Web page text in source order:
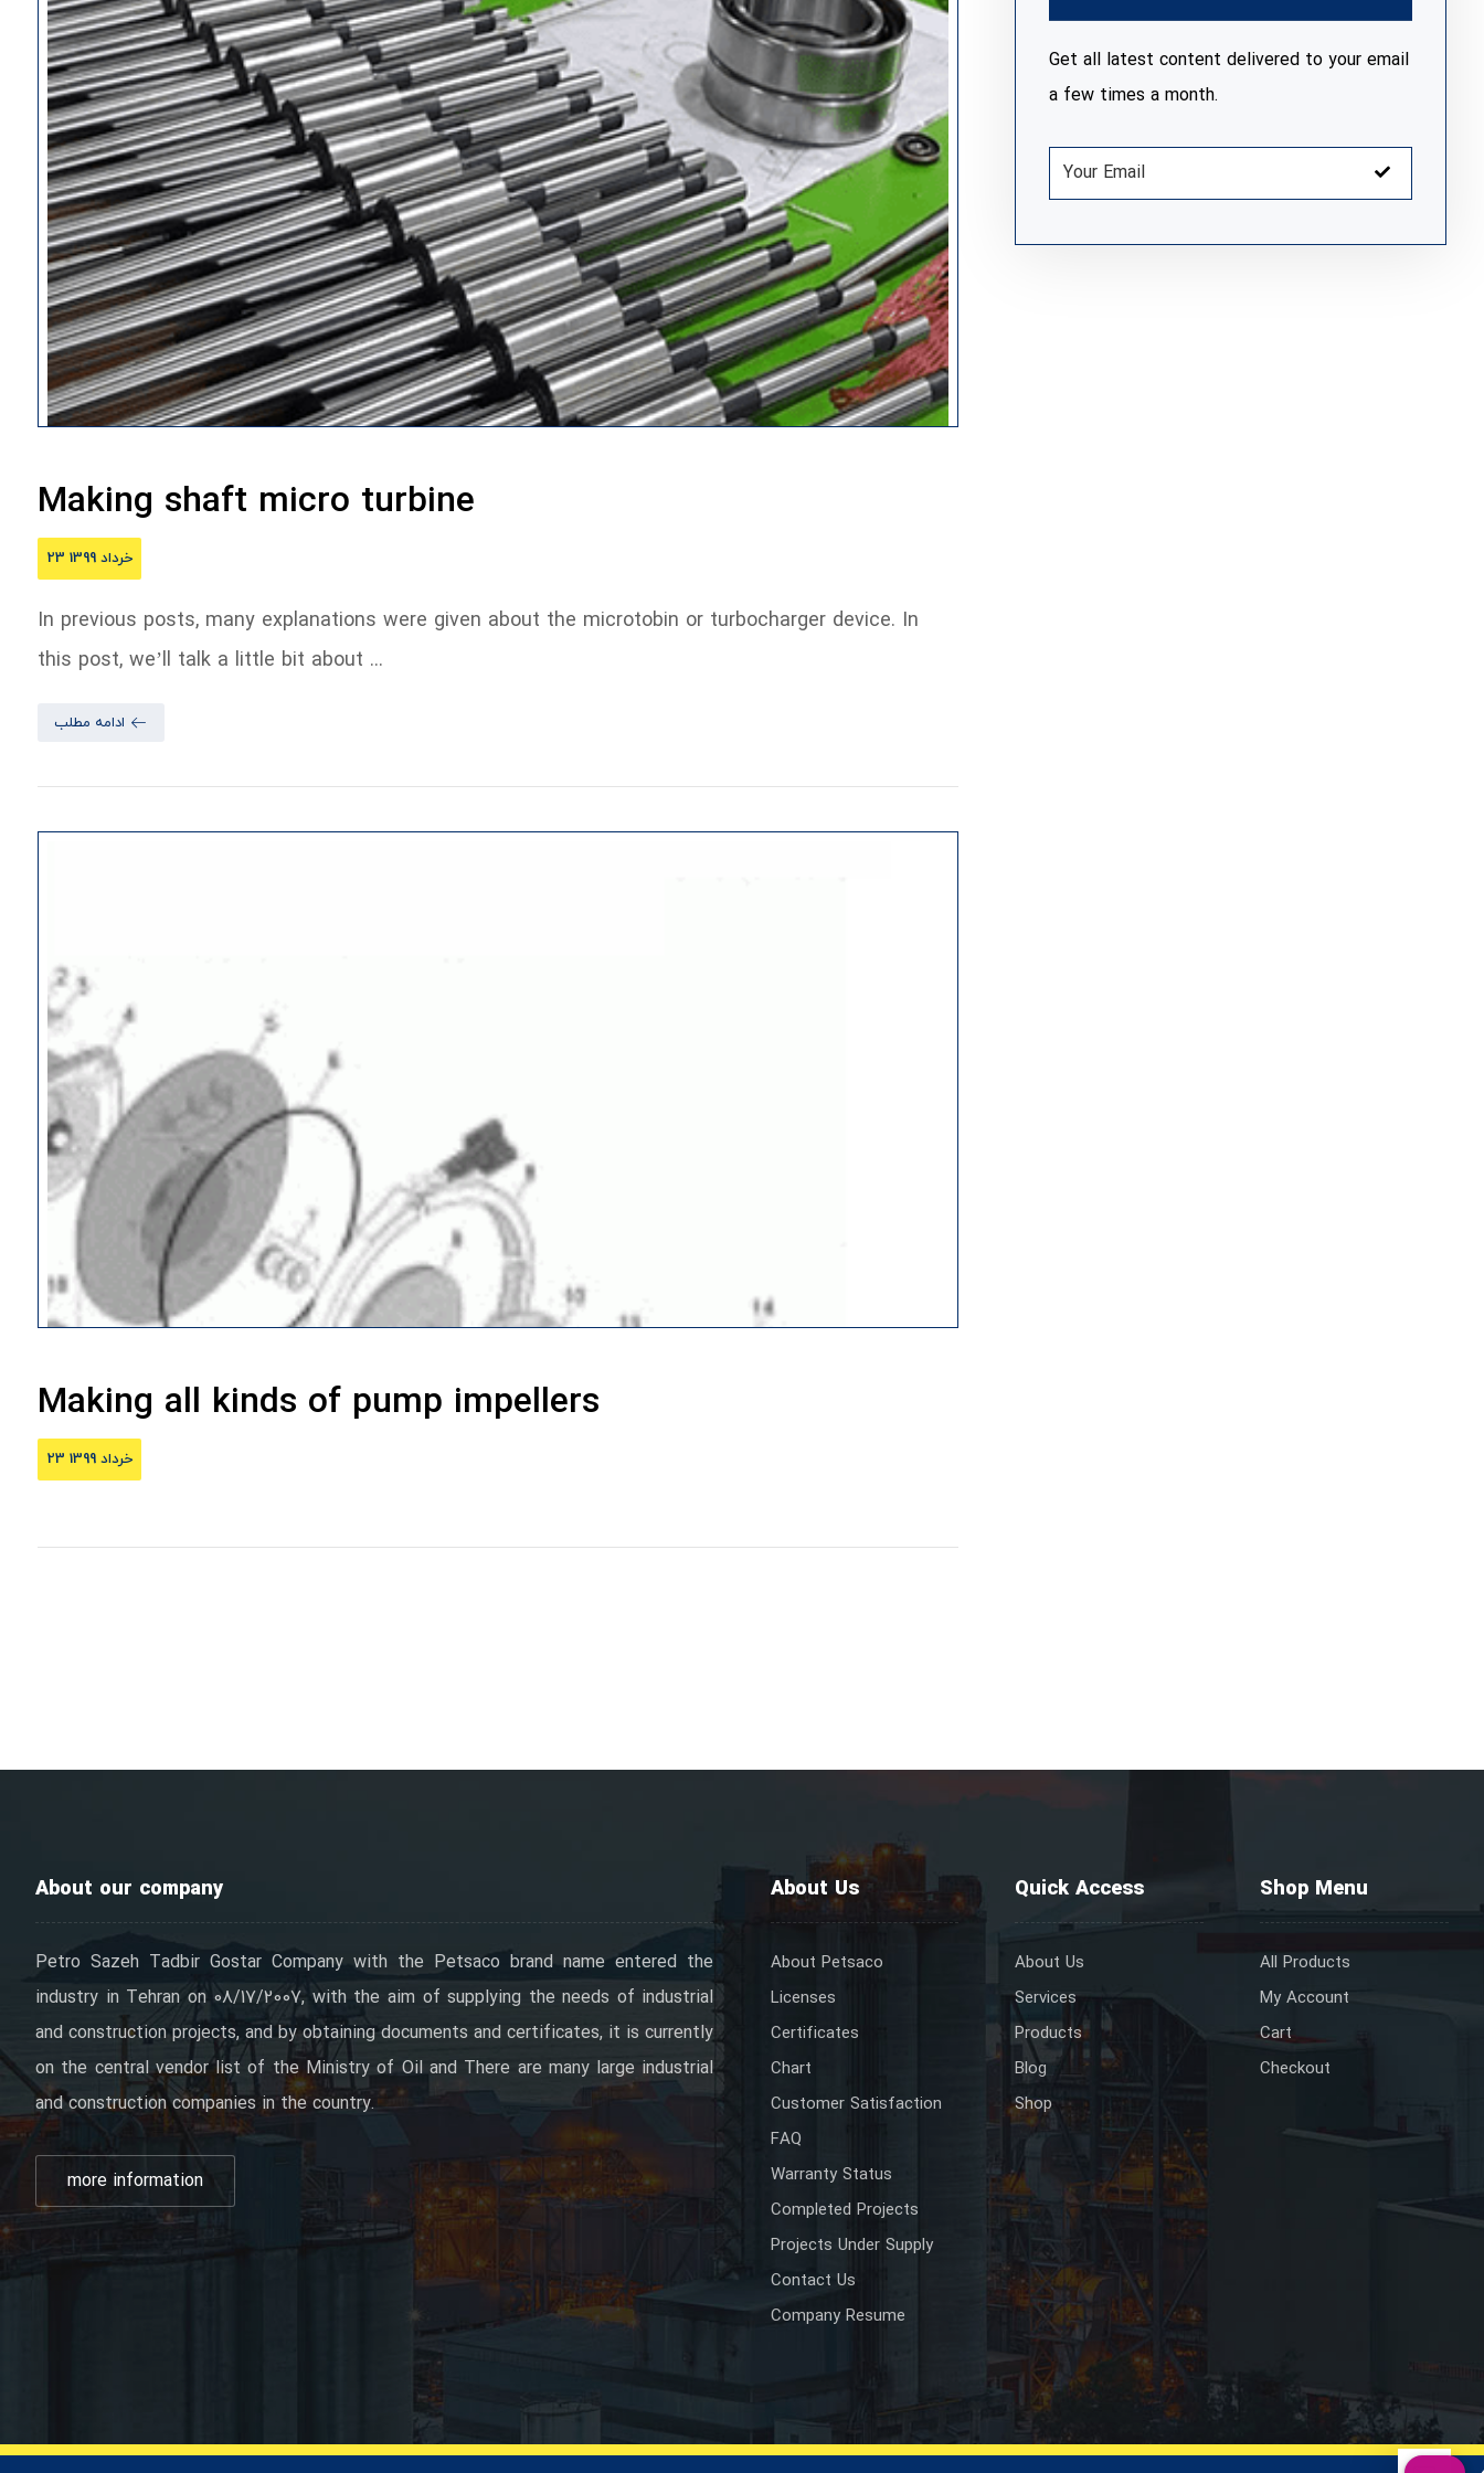
Making shaft micro turbine
23 خرداد 1399
In previous posts, many explanations were given about the microtobin or turbocharger device. In
this post, we’ll talk a little bit about ...
ادامه مطلب
Making all kinds of pump impellers
23 خرداد 1399
Get all latest content delivered to your email
a few times a month.
About our company
Petro Sazeh Tadbir Gostar Company with the Petsaco brand name entered the
industry in Tehran on 08/17/2007, with the aim of supplying the needs of industrial
and construction projects, and by obtaining documents and certificates, it is currently
on the central vendor list of the Ministry of Oil and There are many large industrial
and construction companies in the country.
more information
About Us
About Petsaco
Licenses
Certificates
Chart
Customer Satisfaction
FAQ
Warranty Status
Completed Projects
Projects Under Supply
Contact Us
Company Resume
Quick Access
About Us
Services
Products
Blog
Shop
Shop Menu
All Products
My Account
Cart
Checkout